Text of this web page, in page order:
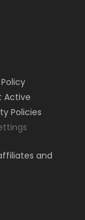
Active
Policies
and